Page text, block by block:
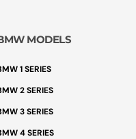
MODELS
1 SERIES
2 SERIES
3 SERIES
4 SERIES